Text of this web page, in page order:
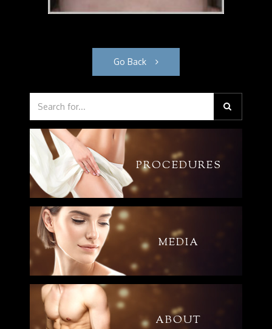
Go Back
PROCEDURES
MEDIA
ABOUT